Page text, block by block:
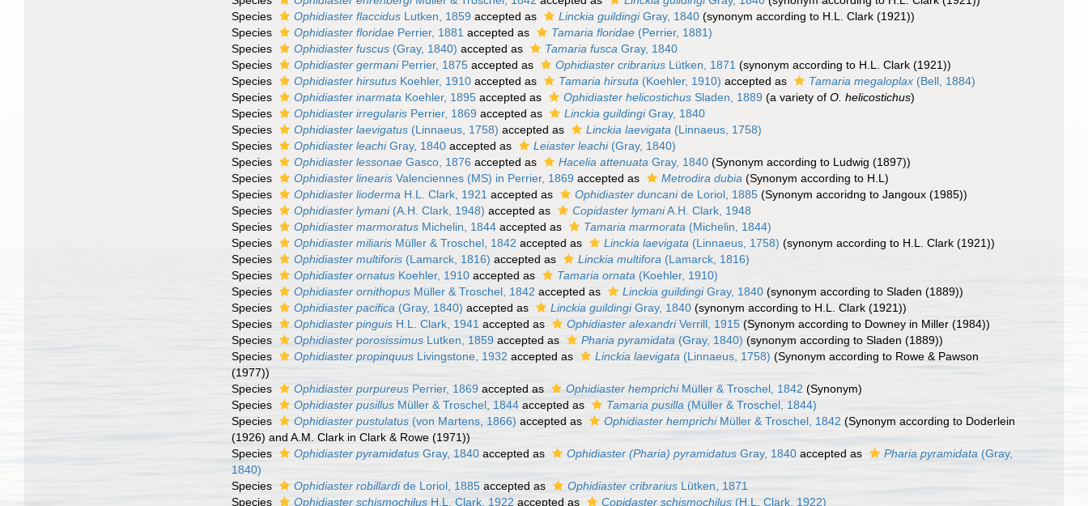
Species
Ophidiaster flaccidus Lutken, 1859 accepted as Linckia guildingiGray, 1840 (synonym according to H.L. Clark (1921))
Species
Ophidiaster floridae Perrier, 1881 accepted as Tamaria floridae (Perrier, 1881)
Species
Ophidiaster fuscus (Gray, 1840) accepted as Tamaria fusca Gray, 1840
Species
Ophidiaster germaniPerrier, 1875 accepted as Ophidiaster cribrarius Lütken, 1871 (synonym according to H.L. Clark (1921))
Species
Ophidiaster hirsutus Koehler, 1910 accepted as Tamaria hirsuta (Koehler, 1910) accepted as Tamaria megaloplax (Bell, 1884)
Species
Ophidiaster inarmata Koehler, 1895 accepted as Ophidiaster helicostichus Sladen, 1889 (a variety ofO. helicostichus)
Species
Ophidiaster irregularis Perrier, 1869 accepted as Linckia guildingiGray, 1840
Species
Ophidiaster laevigatus (Linnaeus, 1758) accepted as Linckia laevigata (Linnaeus, 1758)
Species
Ophidiaster leachiGray, 1840 accepted as Leiaster leachi(Gray, 1840)
Species
Ophidiaster lessonae Gasco, 1876 accepted as Hacelia attenuata Gray, 1840 (Synonym according to Ludwig (1897))
Species
Ophidiaster linearis Valenciennes (MS) in Perrier, 1869 accepted as Metrodira dubia (Synonym according to H.L)
Species
Ophidiaster lioderma H.L. Clark, 1921 accepted as Ophidiaster duncanide Loriol, 1885 (Synonym accoridng to Jangoux (1985))
Species
Ophidiaster lymani(A.H. Clark, 1948) accepted as Copidaster lymaniA.H. Clark, 1948
Species
Ophidiaster marmoratus Michelin, 1844 accepted as Tamaria marmorata (Michelin, 1844)
Species
Ophidiaster miliaris Müller & Troschel, 1842 accepted as Linckia laevigata (Linnaeus, 1758) (synonym according to H.L. Clark (1921))
Species
Ophidiaster multiforis (Lamarck, 1816) accepted as Linckia multifora (Lamarck, 1816)
Species
Ophidiaster ornatus Koehler, 1910 accepted as Tamaria ornata (Koehler, 1910)
Species
Ophidiaster ornithopus Müller & Troschel, 1842 accepted as Linckia guildingiGray, 1840 (synonym according to Sladen (1889))
Species
Ophidiaster pacifica (Gray, 1840) accepted as Linckia guildingiGray, 1840 (synonym according to H.L. Clark (1921))
Species
Ophidiaster pinguis H.L. Clark, 1941 accepted as Ophidiaster alexandriVerrill, 1915 (Synonym according to Downey in Miller (1984))
Species
Ophidiaster porosissimus Lutken, 1859 accepted as Pharia pyramidata (Gray, 1840) (synonym according to Sladen (1889))
Species
Ophidiaster propinquus Livingstone, 1932 accepted as Linckia laevigata (Linnaeus, 1758) (Synonym according to Rowe & Pawson
(1977))
Species
Ophidiaster purpureus Perrier, 1869 accepted as Ophidiaster hemprichiMüller & Troschel, 1842 (Synonym)
Species
Ophidiaster pusillus Müller & Troschel, 1844 accepted as Tamaria pusilla (Müller & Troschel, 1844)
Species
Ophidiaster pustulatus (von Martens, 1866) accepted as Ophidiaster hemprichiMüller & Troschel, 1842 (Synonym according to Doderlein
(1926) and A.M. Clark in Clark & Rowe (1971))
Species
Ophidiaster pyramidatus Gray, 1840 accepted as Ophidiaster (Pharia) pyramidatus Gray, 1840 accepted as Pharia pyramidata (Gray,
1840)
Species
Ophidiaster robillardide Loriol, 1885 accepted as Ophidiaster cribrarius Lütken, 1871
Species
Ophidiaster schismochilus H.L. Clark, 1922 accepted as Copidaster schismochilus (H.L. Clark, 1922)